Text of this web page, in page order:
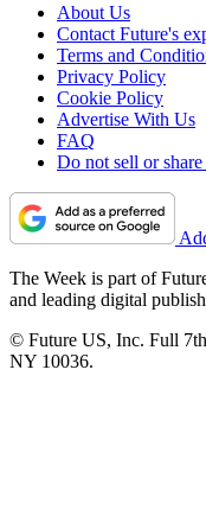
About Us
Contact Future's
Terms and
Privacy Policy
Cookie Policy
Advertise With Us
FAQ
Do not sell or
The Week is part of
and leading digital
© Future US, Inc. Full
NY 10036.